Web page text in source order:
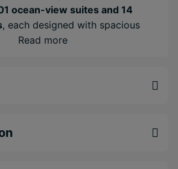
ocean-view suites and 14
, each designed with spacious
amenities and private outdoor
bars and leisure
in the spa, while evenings
Read more